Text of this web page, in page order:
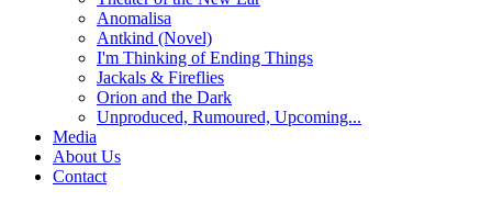
Anomalisa
Antkind (Novel)
I'm Thinking of Ending Things
Jackals & Fireflies
Orion and the Dark
Unproduced, Rumoured, Upcoming...
Media
About Us
Contact